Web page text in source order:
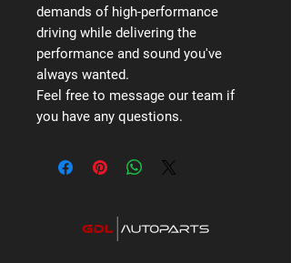
demands of high-performance
driving while delivering the
performance and sound you've
always wanted.
Feel free to message our team if
you have any questions.